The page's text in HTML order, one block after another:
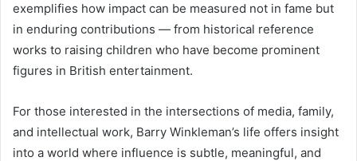
exemplifies how impact can be measured not in fame but
in enduring contributions — from historical reference
works to raising children who have become prominent
figures in British entertainment.
For those interested in the intersections of media, family,
and intellectual work, Barry Winkleman’s life offers insight
into a world where influence is subtle, meaningful, and